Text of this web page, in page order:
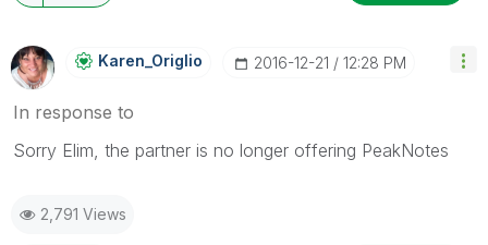
Karen_Origlio ‎2016-12-21 12:28 PM
In response to
Sorry Elim, the partner is no longer offering PeakNotes
2,791 Views